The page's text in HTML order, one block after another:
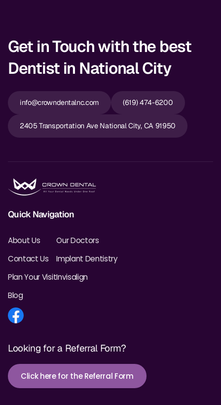
Request an Appointment
English
Get in Touch with the best
Dentist in National City
info@crowndentalnc.com (619) 474-6200
2405 Transportation Ave National City, CA 91950
Quick Navigation
About Us
Contact Us
Plan Your Visit
Blog
Our Doctors
Implant Dentistry
Invisalign
Looking for a Referral Form?
Click here for the Referral Form